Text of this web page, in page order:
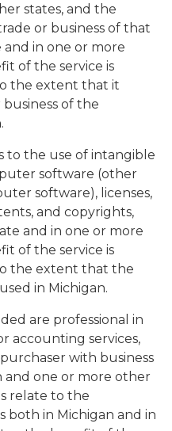
states, and the
or business of that
in one or more
of the service is
the extent that it
of the
to the use of intangible
software (other
software), licenses,
and copyrights,
and in one or more
of the service is
the extent that the
in Michigan.
are professional in
accounting services,
with business
and one or more other
relate to the
both in Michigan and in